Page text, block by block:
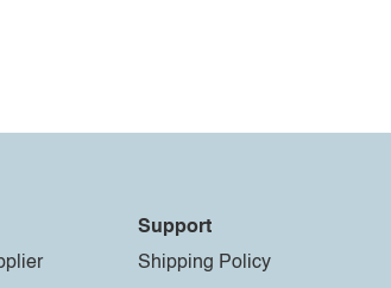
Support
Shipping Policy